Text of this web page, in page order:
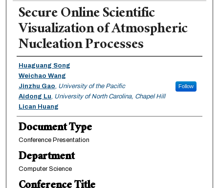
Secure Online Scientific
Visualization of Atmospheric
Nucleation Processes
Authors
Huaguang Song
Weichao Wang
Jinzhu Gao, University of the Pacific Follow
Aidong Lu, University of North Carolina, Chapel Hill
Lican Huang
Document Type
Conference Presentation
Department
Computer Science